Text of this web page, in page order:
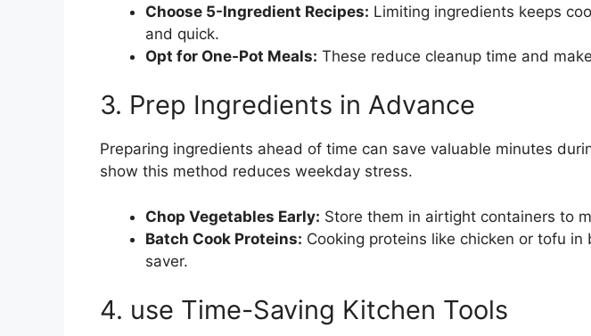
Choose 5-Ingredient Recipes: Limiting ingredients keeps
and quick.
Opt for One-Pot Meals: These reduce cleanup time and
3. Prep Ingredients in Advance
Preparing ingredients ahead of time can save valuable minutes
show this method reduces weekday stress.
Chop Vegetables Early: Store them in airtight containers to
Batch Cook Proteins: Cooking proteins like chicken or tofu
saver.
4. use Time-Saving Kitchen Tools